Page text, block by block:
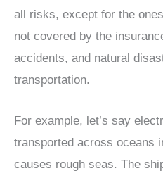
all risks, except for the
not covered by the
accidents, and natural
transportation.
For example, let’s say
transported across oceans
causes rough seas. The